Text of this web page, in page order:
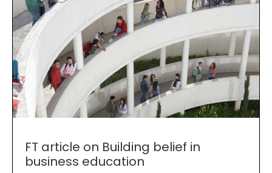
FT article on Building belief in
business education